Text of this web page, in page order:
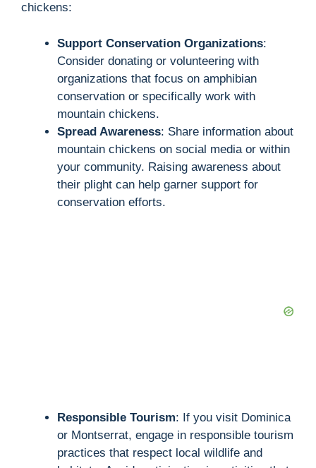
chickens:
Support Conservation Organizations:
Consider donating or volunteering with
organizations that focus on amphibian
conservation or specifically work with
mountain chickens.
Spread Awareness: Share information about
mountain chickens on social media or within
your community. Raising awareness about
their plight can help garner support for
conservation efforts.
Responsible Tourism: If you visit Dominica
or Montserrat, engage in responsible tourism
practices that respect local wildlife and